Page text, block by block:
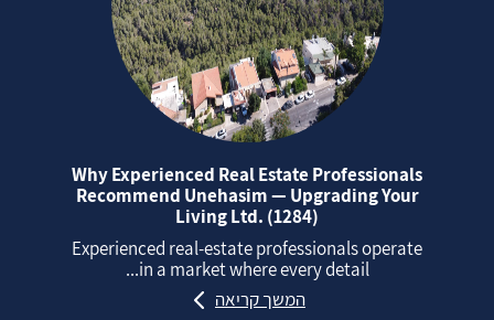
Why Experienced Real Estate Professionals
Recommend Unehasim — Upgrading Your
Living Ltd. (1284)
Experienced real‑estate professionals operate
in a market where every detail...
המשך קריאה